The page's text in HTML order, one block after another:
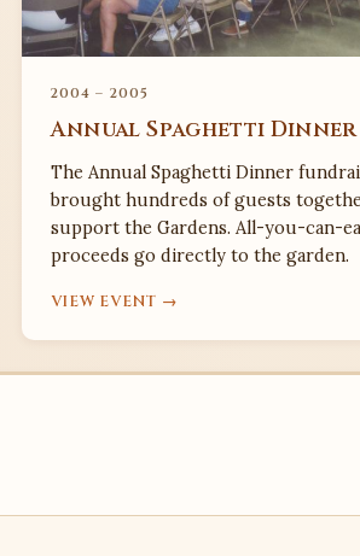
2004 – 2005
Annual Spaghetti Dinner
The Annual Spaghetti Dinner
brought hundreds of guests
support the Gardens. All-you-can-
proceeds go directly to the garden.
VIEW EVENT →